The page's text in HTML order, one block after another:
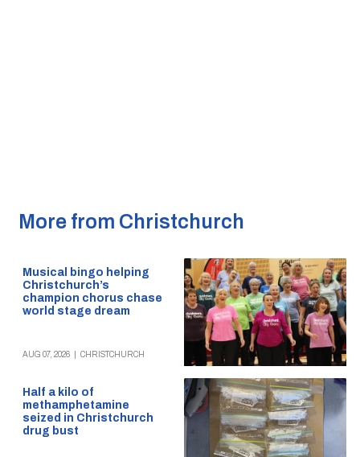
More from Christchurch
Musical bingo helping
Christchurch’s
champion chorus chase
world stage dream
AUG 07, 2026 CHRISTCHURCH
Half a kilo of
methamphetamine
seized in Christchurch
drug bust